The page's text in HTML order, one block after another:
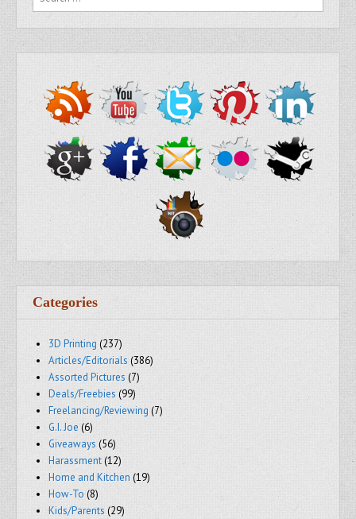
Categories
3D Printing (237)
Articles/Editorials (386)
Assorted Pictures (7)
Deals/Freebies (99)
Freelancing/Reviewing (7)
G.I. Joe (6)
Giveaways (56)
Harassment(12)
Home and Kitchen (19)
How-To (8)
Kids/Parents (29)